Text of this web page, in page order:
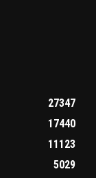
27347
17440
11123
5029